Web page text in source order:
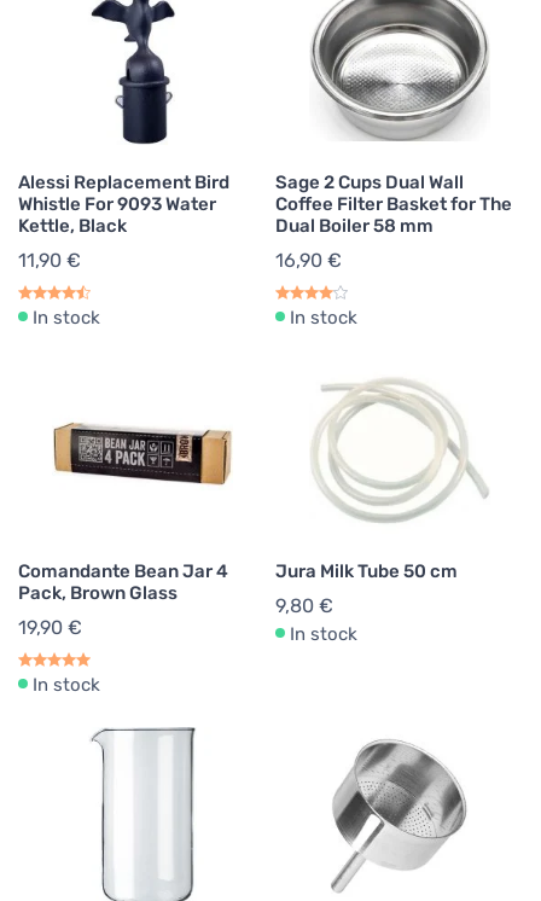
Alessi Replacement Bird
Whistle For 9093 Water
Kettle, Black
11,90 €
In stock
Sage 2 Cups Dual Wall
Coffee Filter Basket for The
Dual Boiler 58 mm
16,90 €
In stock
Comandante Bean Jar 4
Pack, Brown Glass
19,90 €
In stock
Jura Milk Tube 50 cm
9,80 €
In stock